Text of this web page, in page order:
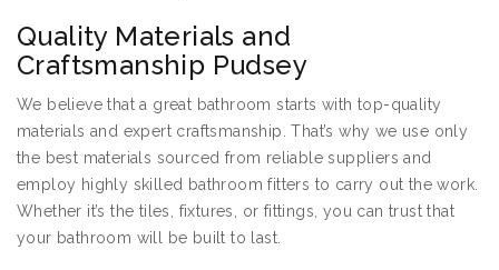
Quality Materials and
Craftsmanship Pudsey
We believe that a great bathroom starts with top-quality
materials and expert craftsmanship. That’s why we use only
the best materials sourced from reliable suppliers and
employ highly skilled bathroom fitters to carry out the work.
Whether it’s the tiles, fixtures, or fittings, you can trust that
your bathroom will be built to last.